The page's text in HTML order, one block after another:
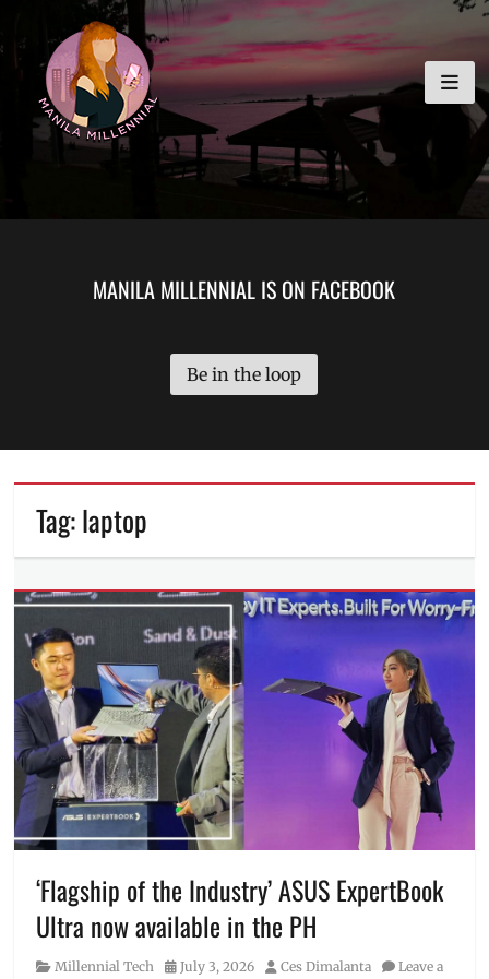
to
content
MANILA MILLENNIAL
MANILA MILLENNIAL IS ON FACEBOOK
Be in the loop
Tag:laptop
‘Flagship of the Industry’ ASUS ExpertBook
Ultra now available in the PH
Category
Millennial Tech
Posted
July 3, 2026 Author
Ces Dimalanta
Leave a